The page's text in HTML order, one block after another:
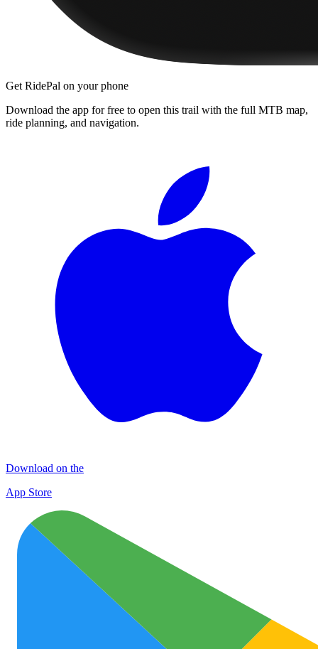
Get RidePal on your phone
Download the app for free to open this trail with the full MTB map,
ride planning, and navigation.
Download on the
App Store